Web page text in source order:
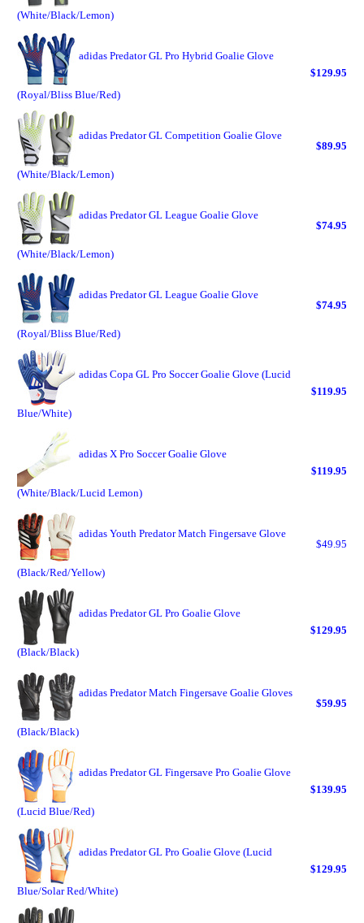
(White/Black/Lemon)
adidas Predator GL Pro Hybrid Goalie Glove
(Royal/Bliss Blue/Red)
$129.95
adidas Predator GL Competition Goalie Glove
(White/Black/Lemon)
$89.95
adidas Predator GL League Goalie Glove
(White/Black/Lemon)
$74.95
adidas Predator GL League Goalie Glove
(Royal/Bliss Blue/Red)
$74.95
adidas Copa GL Pro Soccer Goalie Glove (Lucid
Blue/White)
$119.95
adidas X Pro Soccer Goalie Glove
(White/Black/Lucid Lemon)
$119.95
adidas Youth Predator Match Fingersave Glove
(Black/Red/Yellow)
$49.95
adidas Predator GL Pro Goalie Glove
(Black/Black)
$129.95
adidas Predator Match Fingersave Goalie Gloves
(Black/Black)
$59.95
adidas Predator GL Fingersave Pro Goalie Glove
(Lucid Blue/Red)
$139.95
adidas Predator GL Pro Goalie Glove (Lucid
Blue/Solar Red/White)
$129.95